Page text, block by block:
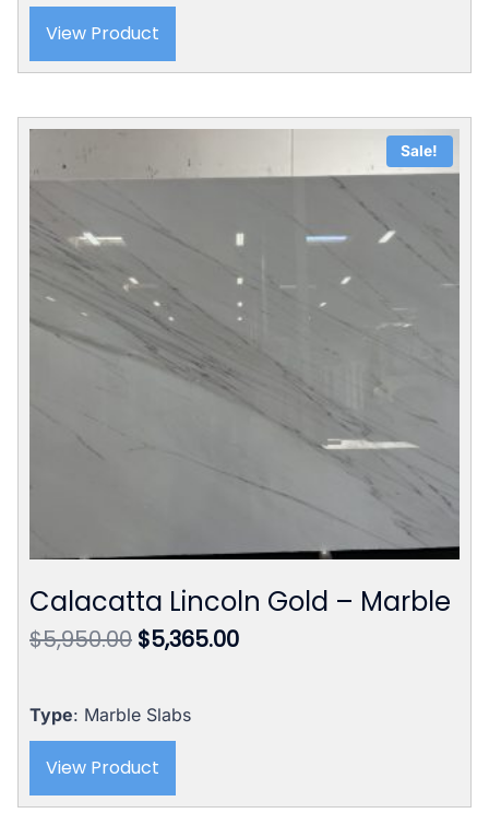
View Product
Sale!
Calacatta Lincoln Gold – Marble
$5,950.00 Original
$5,950.00.
$5,365.00Current
Type: Marble Slabs
View Product